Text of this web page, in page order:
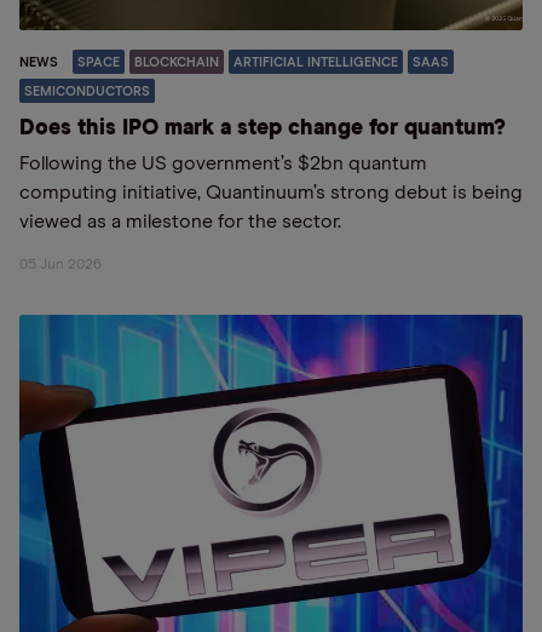
NEWS SPACE BLOCKCHAIN ARTIFICIAL INTELLIGENCE SAAS
SEMICONDUCTORS
Does this IPO mark a step change for quantum?
Following the US government’s $2bn quantum
computing initiative, Quantinuum’s strong debut is being
viewed as a milestone for the sector.
05 Jun 2026